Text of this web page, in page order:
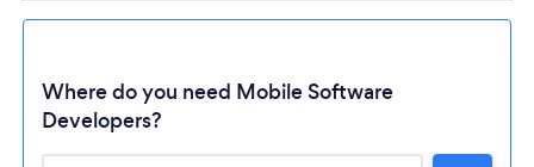
Where do you need Mobile Software
Developers?